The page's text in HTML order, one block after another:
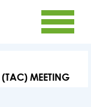
MEETING